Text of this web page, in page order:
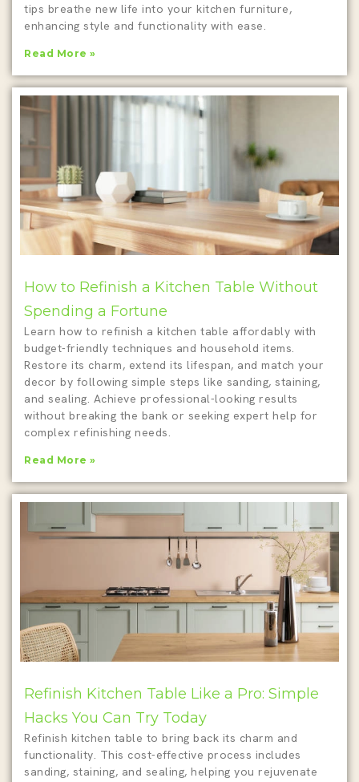
tips breathe new life into your kitchen furniture,
enhancing style and functionality with ease.
Read More »
How to Refinish a Kitchen Table Without
Spending a Fortune
Learn how to refinish a kitchen table affordably with
budget-friendly techniques and household items.
Restore its charm, extend its lifespan, and match your
decor by following simple steps like sanding, staining,
and sealing. Achieve professional-looking results
without breaking the bank or seeking expert help for
complex refinishing needs.
Read More »
Refinish Kitchen Table Like a Pro: Simple
Hacks You Can Try Today
Refinish kitchen table to bring back its charm and
functionality. This cost-effective process includes
sanding, staining, and sealing, helping you rejuvenate